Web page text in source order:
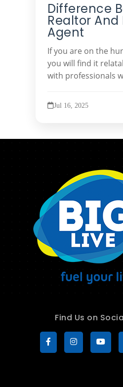
Difference
Realtor And
Agent
If you are on the
you will find it
with professionals
Jul 16, 2025
Find Us on